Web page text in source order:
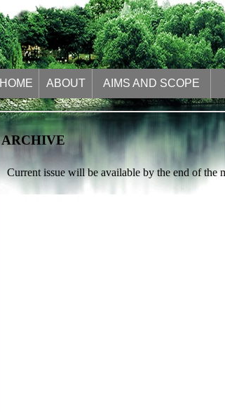
HOME ABOUT AIMS AND SCOPE
ARCHIVE